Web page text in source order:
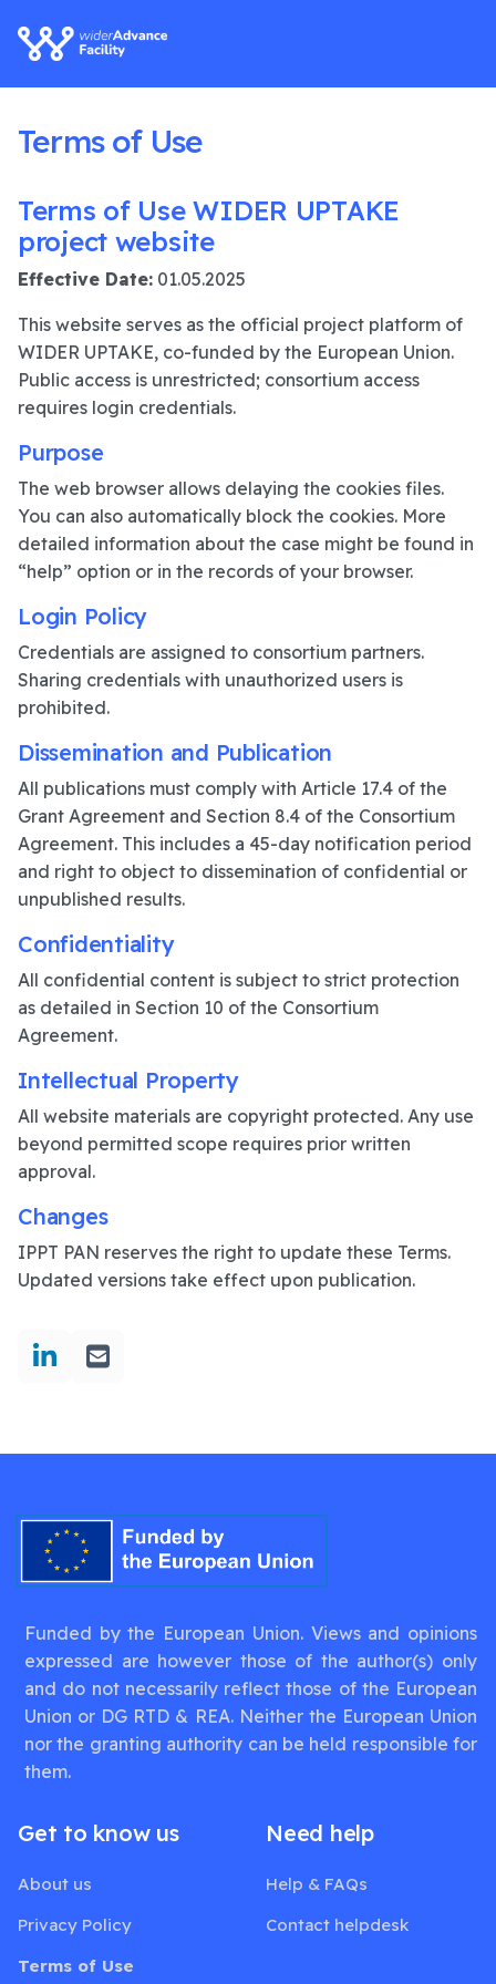
Terms of Use
Terms of Use WIDER UPTAKE
project website
Effective Date: 01.05.2025
This website serves as the official project platform of
WIDER UPTAKE, co-funded by the European Union.
Public access is unrestricted; consortium access
requires login credentials.
Purpose
The web browser allows delaying the cookies files.
You can also automatically block the cookies. More
detailed information about the case might be found in
“help” option or in the records of your browser.
Login Policy
Credentials are assigned to consortium partners.
Sharing credentials with unauthorized users is
prohibited.
Dissemination and Publication
All publications must comply with Article 17.4 of the
Grant Agreement and Section 8.4 of the Consortium
Agreement. This includes a 45-day notification period
and right to object to dissemination of confidential or
unpublished results.
Confidentiality
All confidential content is subject to strict protection
as detailed in Section 10 of the Consortium
Agreement.
Intellectual Property
All website materials are copyright protected. Any use
beyond permitted scope requires prior written
approval.
Changes
IPPT PAN reserves the right to update these Terms.
Updated versions take effect upon publication.
Funded by the European Union. Views and opinions
expressed are however those of the author(s) only
and do not necessarily reflect those of the European
Union or DG RTD & REA. Neither the European Union
nor the granting authority can be held responsible for
them.
Get to know us
About us
Privacy Policy
Terms of Use
Need help
Help & FAQs
Contact helpdesk